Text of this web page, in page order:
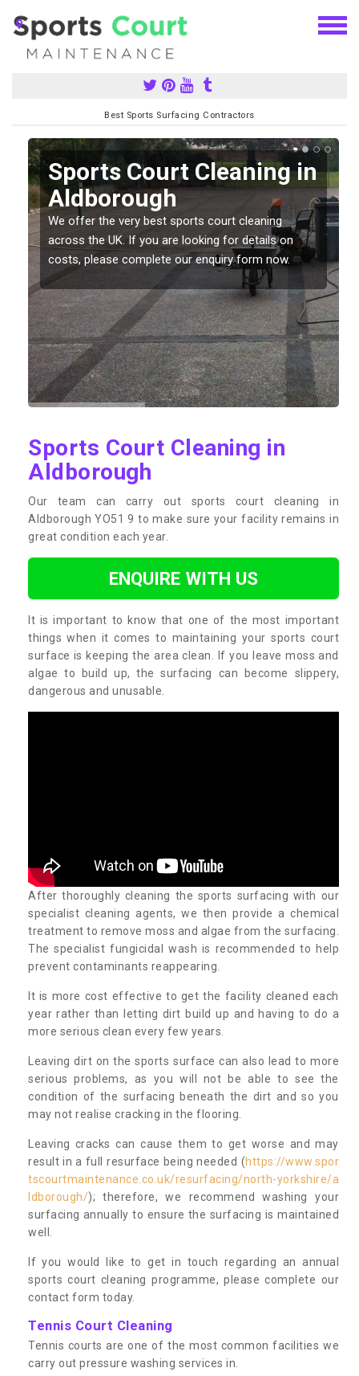
Best Sports Surfacing Contractors
Sports Court Cleaning in
Aldborough
We offer the very best sports court cleaning
across the UK. If you are looking for details on
costs, please complete our enquiry form now.
Sports Court Cleaning in
Aldborough
Our team can carry out sports court cleaning in
Aldborough YO51 9 to make sure your facility remains in
great condition each year.
ENQUIRE WITH US
It is important to know that one of the most important
things when it comes to maintaining your sports court
surface is keeping the area clean. If you leave moss and
algae to build up, the surfacing can become slippery,
dangerous and unusable.
After thoroughly cleaning the sports surfacing with our
specialist cleaning agents, we then provide a chemical
treatment to remove moss and algae from the surfacing.
The specialist fungicidal wash is recommended to help
prevent contaminants reappearing.
It is more cost effective to get the facility cleaned each
year rather than letting dirt build up and having to do a
more serious clean every few years.
Leaving dirt on the sports surface can also lead to more
serious problems, as you will not be able to see the
condition of the surfacing beneath the dirt and so you
may not realise cracking in the flooring.
Leaving cracks can cause them to get worse and may
result in a full resurface being needed (https://www.spor
tscourtmaintenance.co.uk/resurfacing/north-yorkshire/a
ldborough/); therefore, we recommend washing your
surfacing annually to ensure the surfacing is maintained
well.
If you would like to get in touch regarding an annual
sports court cleaning programme, please complete our
contact form today.
Tennis Court Cleaning
Tennis courts are one of the most common facilities we
carry out pressure washing services in.